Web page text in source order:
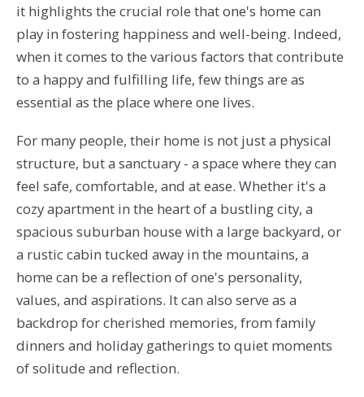
it highlights the crucial role that one's home can
play in fostering happiness and well-being. Indeed,
when it comes to the various factors that contribute
to a happy and fulfilling life, few things are as
essential as the place where one lives.
For many people, their home is not just a physical
structure, but a sanctuary - a space where they can
feel safe, comfortable, and at ease. Whether it's a
cozy apartment in the heart of a bustling city, a
spacious suburban house with a large backyard, or
a rustic cabin tucked away in the mountains, a
home can be a reflection of one's personality,
values, and aspirations. It can also serve as a
backdrop for cherished memories, from family
dinners and holiday gatherings to quiet moments
of solitude and reflection.